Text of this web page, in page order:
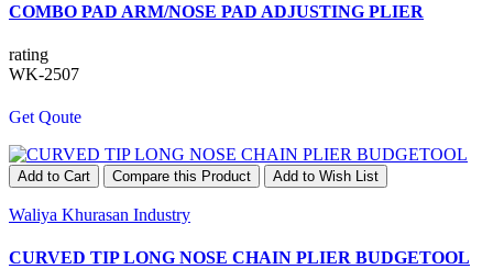
COMBO PAD ARM/NOSE PAD ADJUSTING PLIER
rating
WK-2507
Get Qoute
Add to Cart Compare this Product Add to Wish List
Waliya Khurasan Industry
CURVED TIP LONG NOSE CHAIN PLIER BUDGETOOL